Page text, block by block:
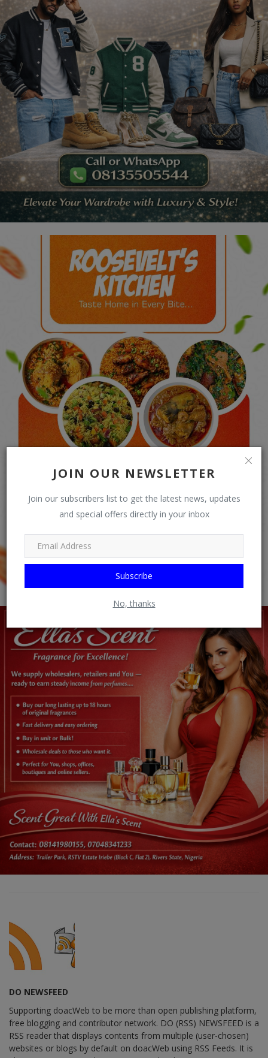
JOIN OUR NEWSLETTER
Join our subscribers list to get the latest news, updates
and special offers directly in your inbox
Subscribe
No, thanks
DO NEWSFEED
Supporting doacWeb to be more than open publishing platform,
free blogging and contributor network. DO (RSS) NEWSFEED is a
RSS reader that displays contents from multiple (user-chosen)
websites or blogs by default on doacWeb using RSS Feeds. It is